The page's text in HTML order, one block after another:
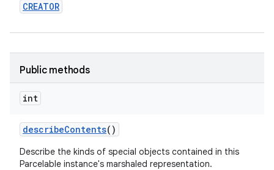
CREATOR
Public methods
int
describeContents()
Describe the kinds of special objects contained in this
Parcelable instance's marshaled representation.